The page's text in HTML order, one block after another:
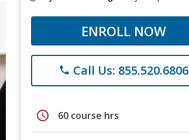
ENROLL NOW
phone Call Us: 855.520.6806
schedule 60 course hrs